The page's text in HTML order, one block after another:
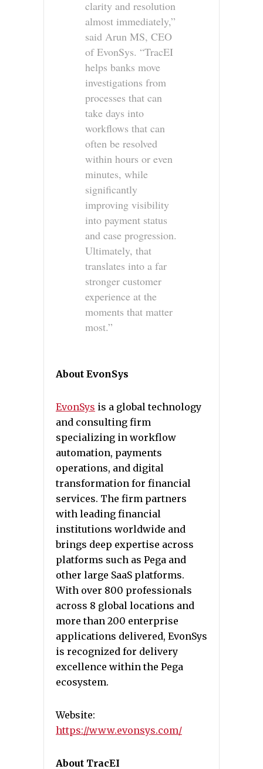
clarity and resolution
almost immediately,”
said Arun MS, CEO
of EvonSys. “TracEI
helps banks move
investigations from
processes that can
take days into
workflows that can
often be resolved
within hours or even
minutes, while
significantly
improving visibility
into payment status
and case progression.
Ultimately, that
translates into a far
stronger customer
experience at the
moments that matter
most.”
About EvonSys
EvonSys is a global technology
and consulting firm
specializing in workflow
automation, payments
operations, and digital
transformation for financial
services. The firm partners
with leading financial
institutions worldwide and
brings deep expertise across
platforms such as Pega and
other large SaaS platforms.
With over 800 professionals
across 8 global locations and
more than 200 enterprise
applications delivered, EvonSys
is recognized for delivery
excellence within the Pega
ecosystem.
Website:
https://www.evonsys.com/
About TracEI